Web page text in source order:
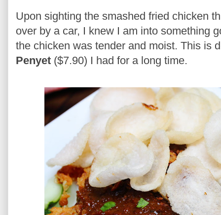
Upon sighting the smashed fried chicken
over by a car, I knew I am into something
the chicken was tender and moist. This is
Penyet ($7.90) I had for a long time.